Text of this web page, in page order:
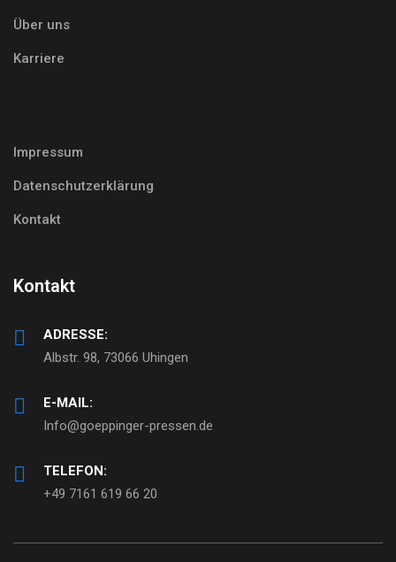
Über uns
Karriere
Impressum
Datenschutzerklärung
Kontakt
Kontakt
ADRESSE:
Albstr. 98, 73066 Uhingen
E-MAIL:
Info@goeppinger-pressen.de
TELEFON:
+49 7161 619 66 20